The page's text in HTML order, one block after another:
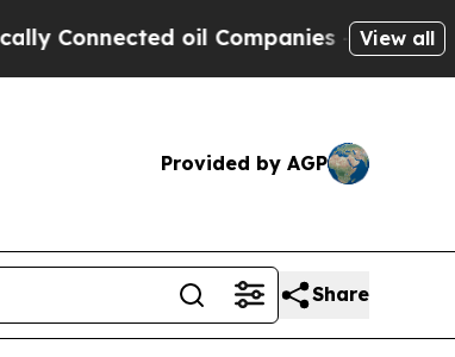
oil Companies — not View all
Provided by AGP
Share